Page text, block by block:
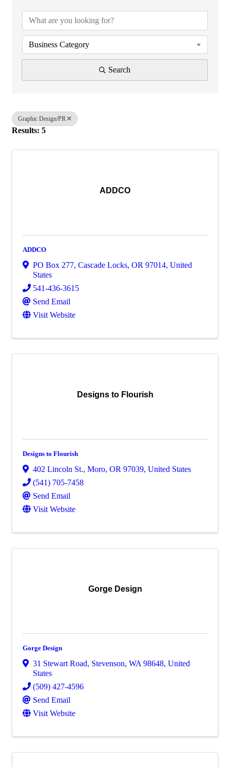
Business Category
Search
Graphic Design/PR
Results: 5
ADDCO
ADDCO
PO Box 277, Cascade Locks, OR 97014, United
States
541-436-3615
Send Email
Visit Website
Designs to Flourish
Designs to Flourish
402 Lincoln St., Moro, OR 97039, United States
(541) 705-7458
Send Email
Visit Website
Gorge Design
Gorge Design
31 Stewart Road, Stevenson, WA 98648, United
States
(509) 427-4596
Send Email
Visit Website